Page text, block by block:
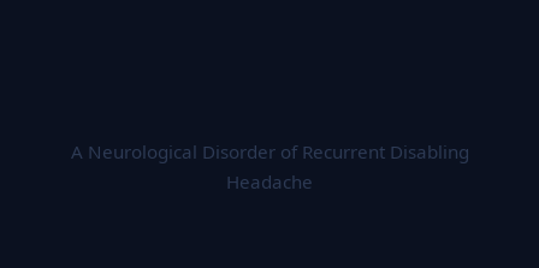
A Neurological Disorder of Recurrent Disabling
Headache